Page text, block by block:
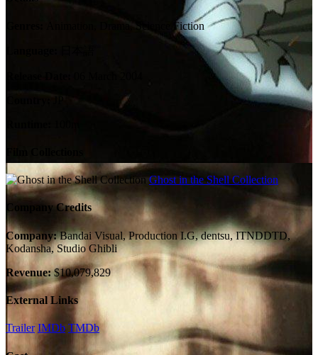
Animation, Drama, Science Fiction
Ghost in the Shell Collection
Company Credits
Company:Bandai Visual, Production I.G, dentsu, ITNDDTD,
Kodansha, Studio Ghibli
Revenue:$10,079,829
External Links
Trailer IMDb TMDb